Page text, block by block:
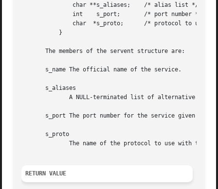
       The members of the servent structure are:
       s_name The official name of the service.
       s_aliases
s_port The port number for the service given in
       s_proto
RETURN VALUE